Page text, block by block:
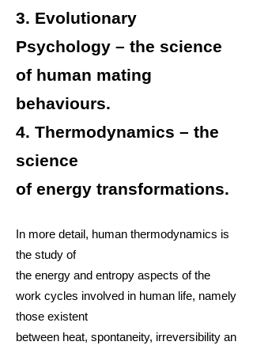
3. Evolutionary
Psychology – the science
of human mating
behaviours.
4. Thermodynamics – the
science
of energy transformations.
In more detail, human thermodynamics is
the study of
the energy and entropy aspects of the
work cycles involved in human life, namely
those existent
between heat, spontaneity, irreversibility an